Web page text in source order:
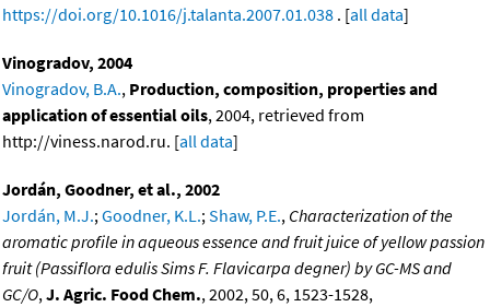
https://doi.org/10.1016/j.talanta.2007.01.038 . [all data]
Vinogradov, 2004
Vinogradov, B.A., Production, composition, properties and
application of essential oils, 2004, retrieved from
http://viness.narod.ru. [all data]
Jordán, Goodner, et al., 2002
Jordán, M.J.; Goodner, K.L.; Shaw, P.E., Characterization of the
aromatic profile in aqueous essence and fruit juice of yellow passion
fruit (Passiflora edulis Sims F. Flavicarpa degner) by GC-MS and
GC/O, J. Agric. Food Chem., 2002, 50, 6, 1523-1528,